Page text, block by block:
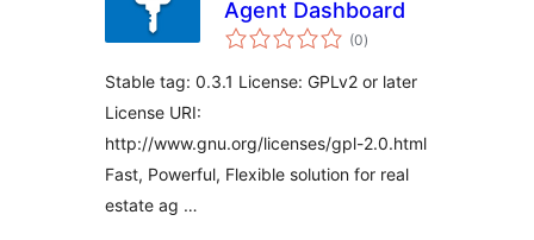
Agent Dashboard
(0total
ratings
)
Stable tag: 0.3.1 License: GPLv2 or later
License URI:
http://www.gnu.org/licenses/gpl-2.0.html
Fast, Powerful, Flexible solution for real
estate ag …